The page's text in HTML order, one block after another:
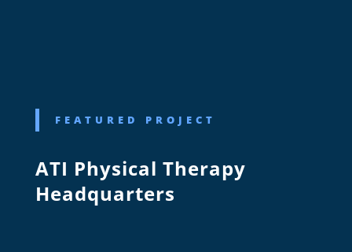
FEATURED PROJECT
ATI Physical Therapy
Headquarters